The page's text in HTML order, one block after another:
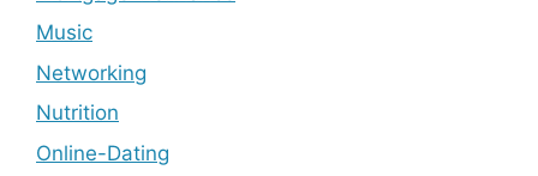
Music
Networking
Nutrition
Online-Dating